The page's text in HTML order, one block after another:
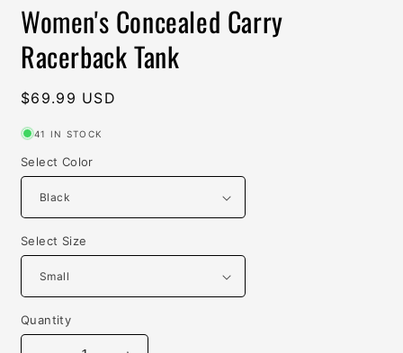
Women's Concealed Carry
Racerback Tank
Regular
$69.99 USD
41 IN STOCK
Select Color
Select Size
Quantity